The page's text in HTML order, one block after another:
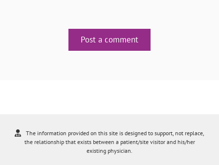
Post a comment
The information provided on this site is designed to support, not replace,
the relationship that exists between a patient/site visitor and his/her
existing physician.